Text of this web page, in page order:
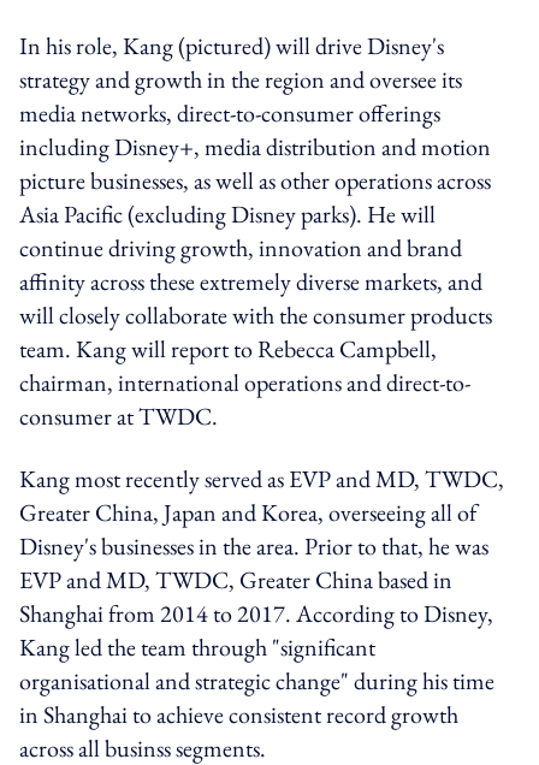
In his role, Kang (pictured) will drive Disney's
strategy and growth in the region and oversee its
media networks, direct-to-consumer offerings
including Disney+, media distribution and motion
picture businesses, as well as other operations across
Asia Pacific (excluding Disney parks). He will
continue driving growth, innovation and brand
affinity across these extremely diverse markets, and
will closely collaborate with the consumer products
team. Kang will report to Rebecca Campbell,
chairman, international operations and direct-to-
consumer at TWDC.
Kang most recently served as EVP and MD, TWDC,
Greater China, Japan and Korea, overseeing all of
Disney's businesses in the area. Prior to that, he was
EVP and MD, TWDC, Greater China based in
Shanghai from 2014 to 2017. According to Disney,
Kang led the team through "significant
organisational and strategic change" during his time
in Shanghai to achieve consistent record growth
across all businss segments.